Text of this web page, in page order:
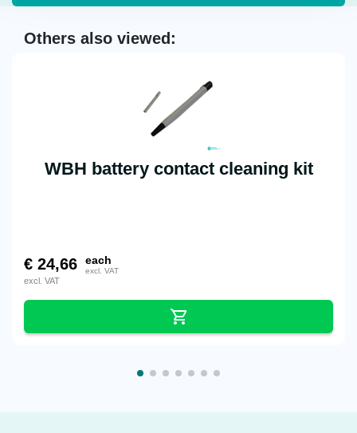
Others also viewed:
WBH battery contact cleaning kit
€ 24,66 each
excl. VAT
excl. VAT